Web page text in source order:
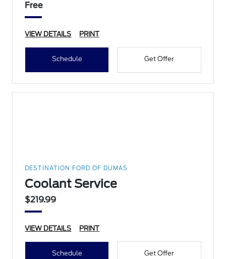
Free
VIEW DETAILS PRINT
Schedule Get Offer
DESTINATION FORD OF DUMAS
Coolant Service
$219.99
VIEW DETAILS PRINT
Schedule Get Offer